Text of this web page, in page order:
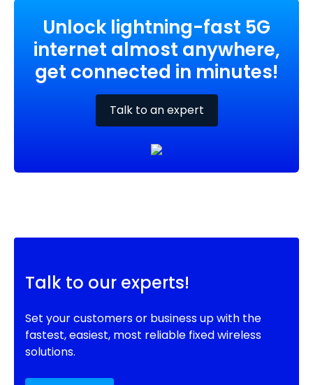
Unlock lightning-fast 5G
internet almost anywhere,
get connected in minutes!
Talk to an expert
Talk to our experts!
Set your customers or business up with the
fastest, easiest, most reliable fixed wireless
solutions.